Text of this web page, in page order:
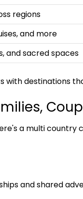
regions
and more
and sacred spaces
with destinations
a multi country
and shared